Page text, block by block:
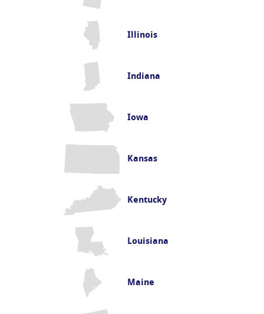
Illinois
Indiana
Iowa
Kansas
Kentucky
Louisiana
Maine